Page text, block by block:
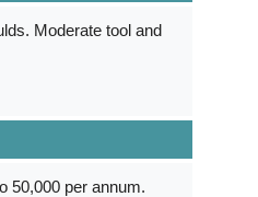
Moderate tool and
­50,000 per annum.